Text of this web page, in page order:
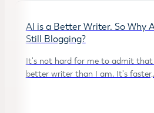
AI is a Better Writer. So Why
Still Blogging?
It's not hard for me to admit that
better writer than I am. It's